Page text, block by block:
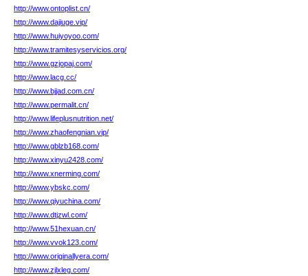
http://www.ontoplist.cn/
http://www.dajiuge.vip/
http://www.huiyoyoo.com/
http://www.tramitesyservicios.org/
http://www.gzjopaj.com/
http://www.lacg.cc/
http://www.bjjad.com.cn/
http://www.permalit.cn/
http://www.lifeplusnutrition.net/
http://www.zhaofengnian.vip/
http://www.gblzb168.com/
http://www.xinyu2428.com/
http://www.xnerming.com/
http://www.ybskc.com/
http://www.qiyuchina.com/
http://www.dtjzwl.com/
http://www.51hexuan.cn/
http://www.vvok123.com/
http://www.originallyera.com/
http://www.zjlxleg.com/